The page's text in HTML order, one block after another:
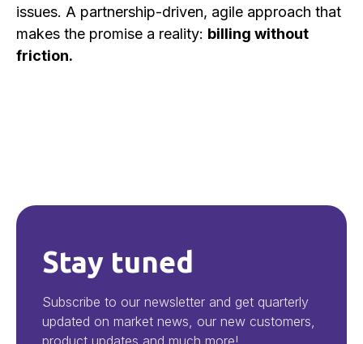
issues. A partnership-driven, agile approach that
makes the promise a reality: billing without
friction.
Stay tuned
Subscribe to our newsletter and get quarterly
updated on market news, our new customers,